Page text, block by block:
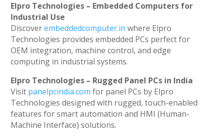
Elpro Technologies – Embedded Computers for
Industrial Use
Discoverembeddedcomputer.in where Elpro
Technologies provides embedded PCs perfect for
OEM integration, machine control, and edge
computing in industrial systems.
Elpro Technologies – Rugged Panel PCs in India
Visit panelpcindia.com for panel PCs by Elpro
Technologies designed with rugged, touch-enabled
features for smart automation and HMI (Human-
Machine Interface) solutions.